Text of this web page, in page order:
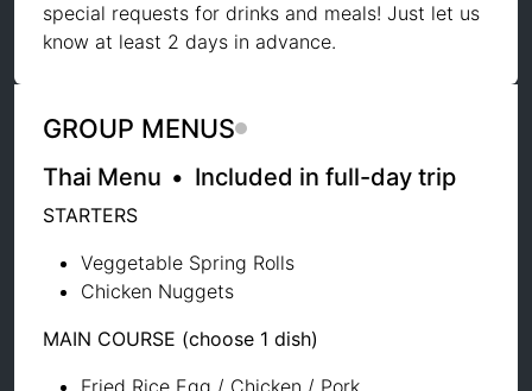
special requests for drinks and meals! Just let us
know at least 2 days in advance.
GROUP MENUS
Thai Menu • Included in full-day trip
STARTERS
Veggetable Spring Rolls
Chicken Nuggets
MAIN COURSE (choose 1 dish)